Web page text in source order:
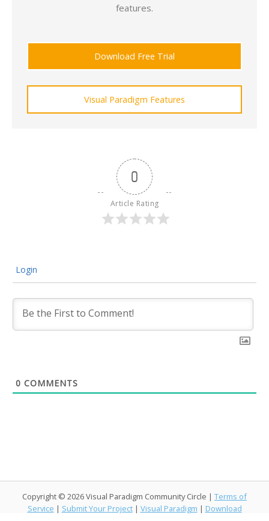
features.
Download Free Trial
Visual Paradigm Features
0
Article Rating
Login
0 COMMENTS
Copyright © 2026 Visual Paradigm Community Circle | Terms of
Service | Submit Your Project | Visual Paradigm | Download